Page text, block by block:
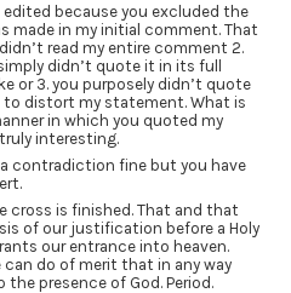
because you excluded the
made in my initial comment. That
read my entire comment 2.
didn’t quote it in its full
or 3. you purposely didn’t quote
distort my statement. What is
in which you quoted my
interesting.
contradiction fine but you have
cross is finished. That and that
of our justification before a Holy
our entrance into heaven.
can do of merit that in any way
presence of God. Period.